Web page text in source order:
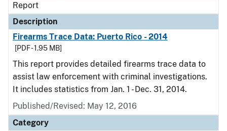
Report
Description
Firearms Trace Data: Puerto Rico - 2014
[PDF - 1.95 MB]
This report provides detailed firearms trace data to
assist law enforcement with criminal investigations.
It includes statistics from Jan. 1 - Dec. 31, 2014.
Published/Revised: May 12, 2016
Category